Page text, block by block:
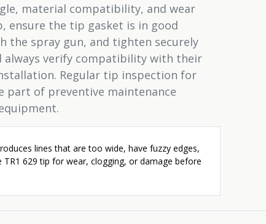
material compatibility, and wear
ensure the tip gasket is in good
spray gun, and tighten securely
verify compatibility with their
Regular tip inspection for
part of preventive maintenance
lines that are too wide, have fuzzy edges,
629 tip for wear, clogging, or damage before